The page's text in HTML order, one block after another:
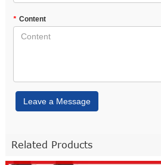
* Content
Leave a Message
Related Products